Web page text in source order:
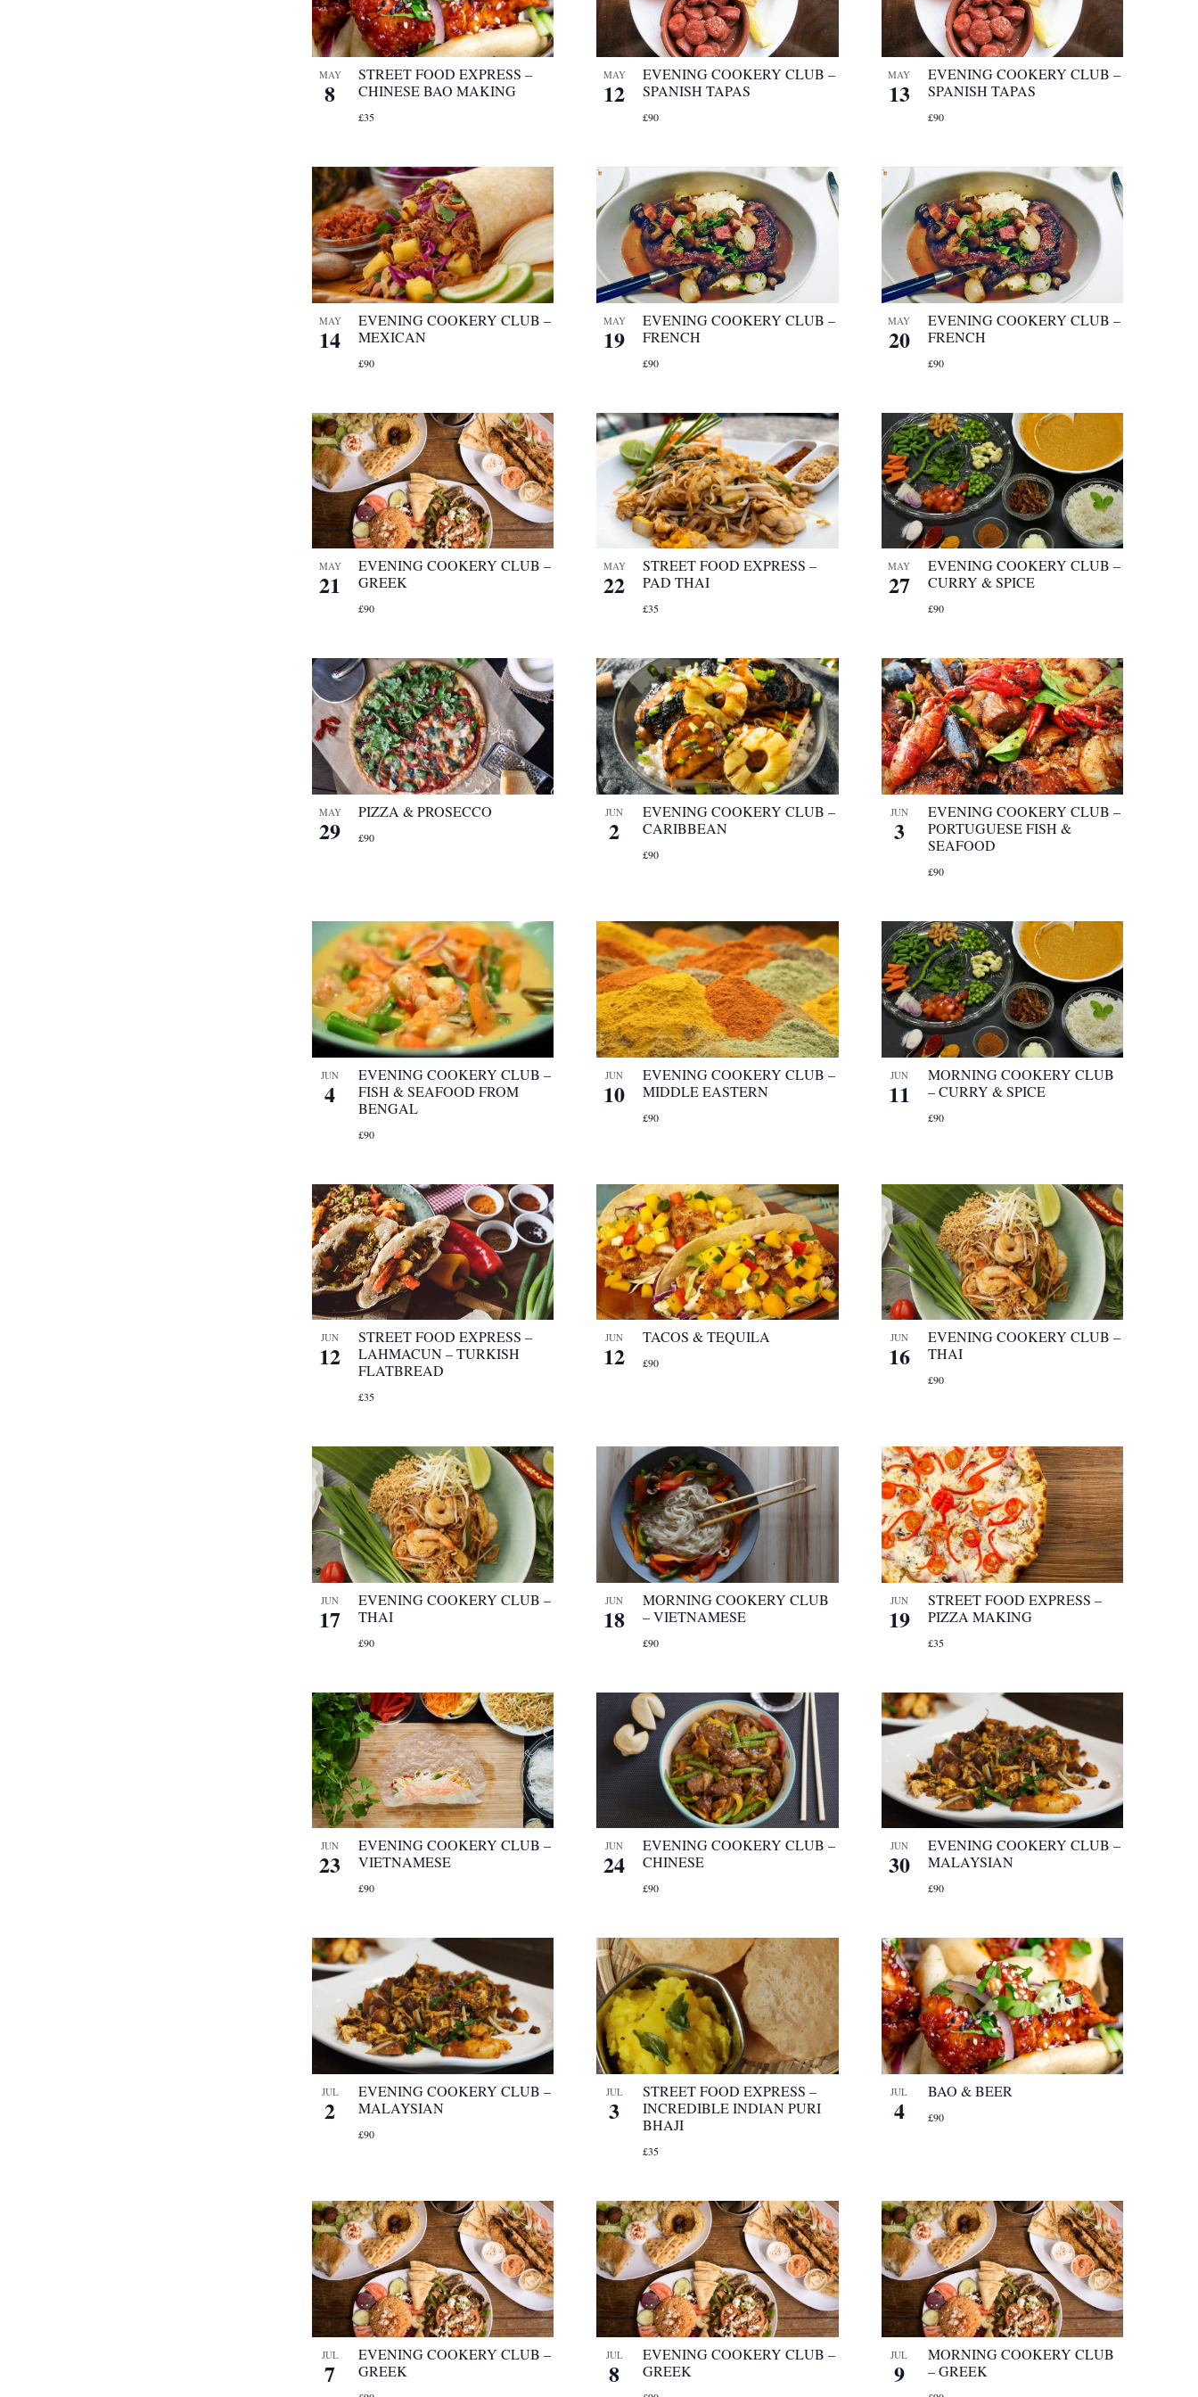
MAY
8
STREET FOOD EXPRESS –
CHINESE BAO MAKING
£35
MAY
12
EVENING COOKERY CLUB –
SPANISH TAPAS
£90
MAY
13
EVENING COOKERY CLUB –
SPANISH TAPAS
£90
MAY
14
EVENING COOKERY CLUB –
MEXICAN
£90
MAY
19
EVENING COOKERY CLUB –
FRENCH
£90
MAY
20
EVENING COOKERY CLUB –
FRENCH
£90
MAY
21
EVENING COOKERY CLUB –
GREEK
£90
MAY
22
STREET FOOD EXPRESS –
PAD THAI
£35
MAY
27
EVENING COOKERY CLUB –
CURRY & SPICE
£90
MAY
29
PIZZA & PROSECCO
£90
JUN
2
EVENING COOKERY CLUB –
CARIBBEAN
£90
JUN
3
EVENING COOKERY CLUB –
PORTUGUESE FISH &
SEAFOOD
£90
JUN
4
EVENING COOKERY CLUB –
FISH & SEAFOOD FROM
BENGAL
£90
JUN
10
EVENING COOKERY CLUB –
MIDDLE EASTERN
£90
JUN
11
MORNING COOKERY CLUB
– CURRY & SPICE
£90
JUN
12
STREET FOOD EXPRESS –
LAHMACUN – TURKISH
FLATBREAD
£35
JUN
12
TACOS & TEQUILA
£90
JUN
16
EVENING COOKERY CLUB –
THAI
£90
JUN
17
EVENING COOKERY CLUB –
THAI
£90
JUN
18
MORNING COOKERY CLUB
– VIETNAMESE
£90
JUN
19
STREET FOOD EXPRESS –
PIZZA MAKING
£35
JUN
23
EVENING COOKERY CLUB –
VIETNAMESE
£90
JUN
24
EVENING COOKERY CLUB –
CHINESE
£90
JUN
30
EVENING COOKERY CLUB –
MALAYSIAN
£90
JUL
2
EVENING COOKERY CLUB –
MALAYSIAN
£90
JUL
3
STREET FOOD EXPRESS –
INCREDIBLE INDIAN PURI
BHAJI
£35
JUL
4
BAO & BEER
£90
JUL
7
EVENING COOKERY CLUB –
GREEK
JUL
8
EVENING COOKERY CLUB –
GREEK
JUL
9
MORNING COOKERY CLUB
– GREEK